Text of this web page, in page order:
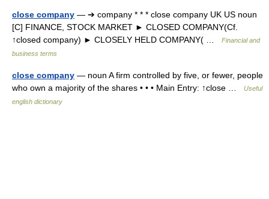
close company — ➔ company * * * close company UK US noun
[C] FINANCE, STOCK MARKET ► CLOSED COMPANY(Cf.
↑closed company) ► CLOSELY HELD COMPANY( …
Financial and
business terms
close company — noun A firm controlled by five, or fewer, people
who own a majority of the shares • • • Main Entry: ↑close …
Useful
english dictionary